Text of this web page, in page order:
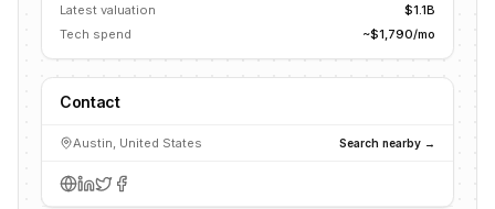
Latest valuation
$1.1B
Tech spend
~$1,790/mo
Contact
Austin, United States Search nearby →